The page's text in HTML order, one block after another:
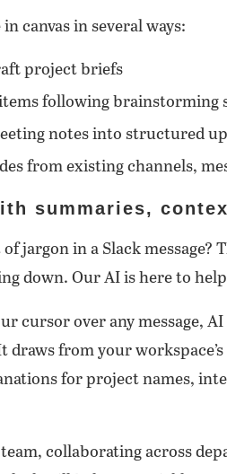
canvas in several ways:
project briefs
following brainstorming
notes into structured
from existing channels,
summaries,
jargon in a Slack message?
down. Our AI is here to
cursor over any message,
draws from your
for project names,
collaborating across